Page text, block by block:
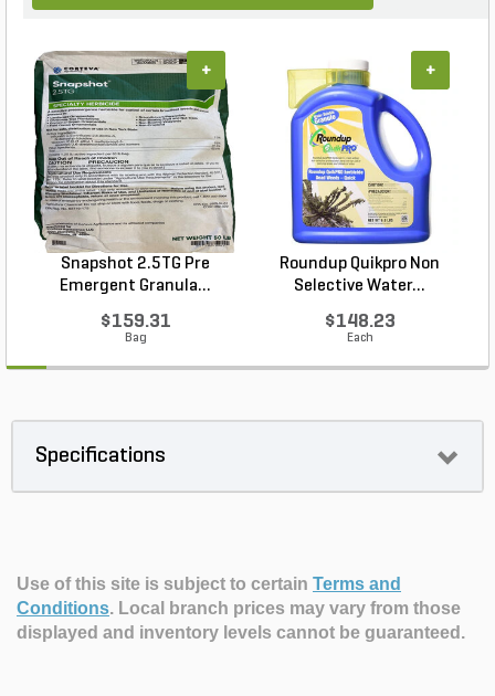
Snapshot 2.5TG Pre
Emergent Granula...
$159.31
Bag
+
Roundup Quikpro Non
Selective Water...
$148.23
Each
+
Specifications
Use of this site is subject to certain Terms and
Conditions. Local branch prices may vary from those
displayed and inventory levels cannot be guaranteed.